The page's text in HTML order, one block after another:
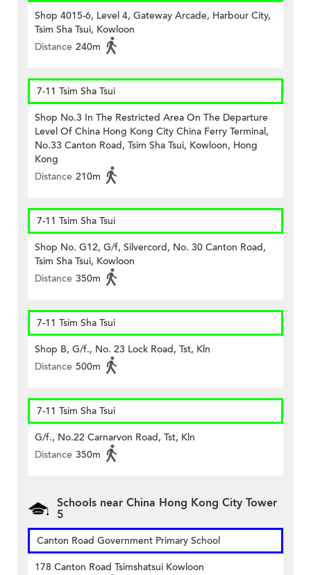
Shop 4015-6, Level 4, Gateway Arcade, Harbour City,
Tsim Sha Tsui, Kowloon
Distance 240m
7-11 Tsim Sha Tsui
Shop No.3 In The Restricted Area On The Departure
Level Of China Hong Kong City China Ferry Terminal,
No.33 Canton Road, Tsim Sha Tsui, Kowloon, Hong
Kong
Distance 210m
7-11 Tsim Sha Tsui
Shop No. G12, G/f, Silvercord, No. 30 Canton Road,
Tsim Sha Tsui, Kowloon
Distance 350m
7-11 Tsim Sha Tsui
Shop B, G/f., No. 23 Lock Road, Tst, Kln
Distance 500m
7-11 Tsim Sha Tsui
G/f., No.22 Carnarvon Road, Tst, Kln
Distance 350m
Schools near China Hong Kong City Tower
5
Canton Road Government Primary School
178 Canton Road Tsimshatsui Kowloon